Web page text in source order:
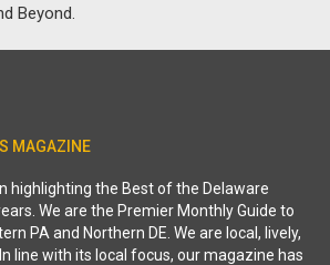
Beyond.
MAGAZINE
highlighting the Best of the Delaware
We are the Premier Monthly Guide to
PA and Northern DE. We are local, lively,
line with its local focus, our magazine has